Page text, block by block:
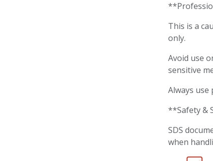
This is a
only.
Avoid use
sensitive
Always use
**Safety &
SDS
when